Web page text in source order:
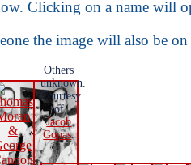
Clicking on a name will
the image will also be on
Others
unknown.
Courtesy
of
Jacob
Gopas.